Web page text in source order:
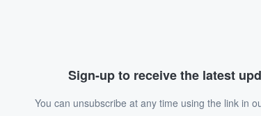
Sign-up to receive the latest
You can unsubscribe at any time using the link in